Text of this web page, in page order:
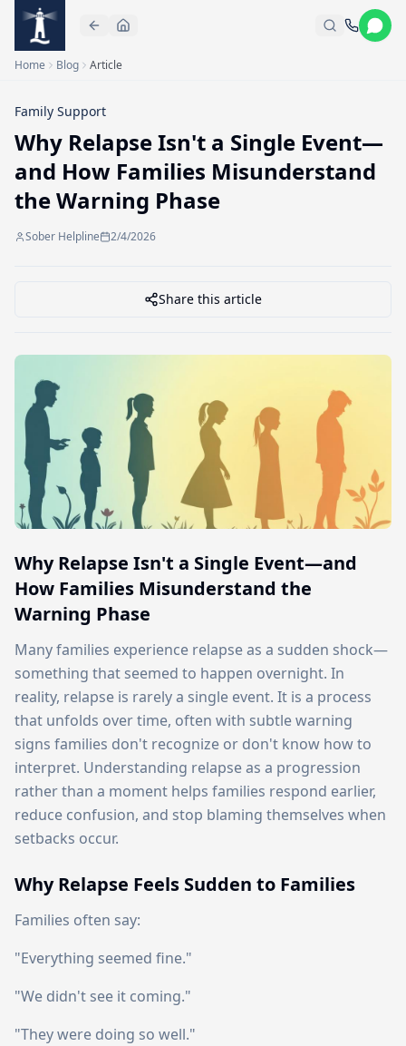
Skip to main content
Home Blog Article
Family Support
Why Relapse Isn't a Single Event—
and How Families Misunderstand
the Warning Phase
Sober Helpline 2/4/2026
Share this article
Why Relapse Isn't a Single Event—and
How Families Misunderstand the
Warning Phase
Many families experience relapse as a sudden shock—
something that seemed to happen overnight. In
reality, relapse is rarely a single event. It is a process
that unfolds over time, often with subtle warning
signs families don't recognize or don't know how to
interpret. Understanding relapse as a progression
rather than a moment helps families respond earlier,
reduce confusion, and stop blaming themselves when
setbacks occur.
Why Relapse Feels Sudden to Families
Families often say:
"Everything seemed fine."
"We didn't see it coming."
"They were doing so well."